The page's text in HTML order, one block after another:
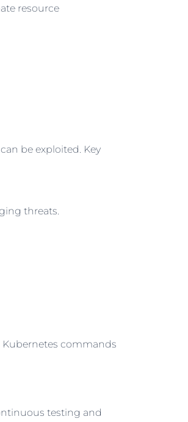
resource
be exploited. Key
threats.
commands
testing and